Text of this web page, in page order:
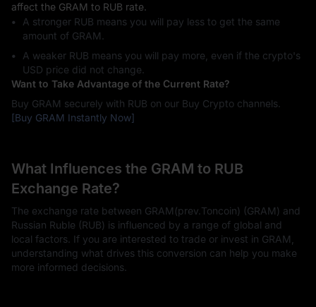
affect the GRAM to RUB rate.
A stronger RUB means you will pay less to get the same
amount of GRAM.
A weaker RUB means you will pay more, even if the crypto's
USD price did not change.
Want to Take Advantage of the Current Rate?
Buy GRAM securely with RUB on our Buy Crypto channels.
[Buy GRAM Instantly Now]
What Influences the GRAM to RUB
Exchange Rate?
The exchange rate between GRAM(prev.Toncoin) (GRAM) and
Russian Ruble (RUB) is influenced by a range of global and
local factors. If you are interested to trade or invest in GRAM,
understanding what drives this conversion can help you make
more informed decisions.